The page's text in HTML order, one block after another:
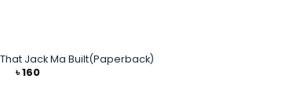
Jack Ma Built(Paperback)
৳160